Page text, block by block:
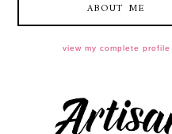
ABOUT ME
view my complete profile